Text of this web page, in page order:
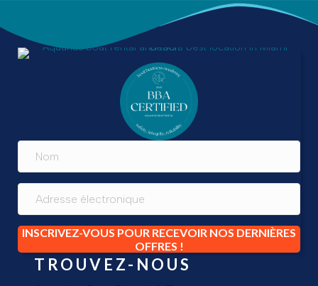
INSCRIVEZ-VOUS POUR RECEVOIR NOS DERNIÈRES
OFFRES !
TROUVEZ-NOUS